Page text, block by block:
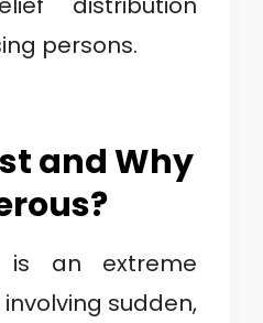
persons.
and Why
is an extreme
sudden,